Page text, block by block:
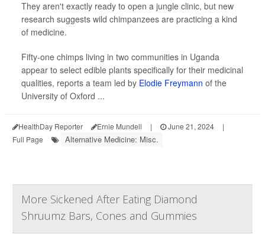
They aren't exactly ready to open a jungle clinic, but new
research suggests wild chimpanzees are practicing a kind
of medicine.
Fifty-one chimps living in two communities in Uganda
appear to select edible plants specifically for their medicinal
qualities, reports a team led by Elodie Freymann of the
University of Oxford ...
HealthDay Reporter Ernie Mundell | June 21, 2024
|
Full Page
Alternative Medicine: Misc.
More Sickened After Eating Diamond
Shruumz Bars, Cones and Gummies